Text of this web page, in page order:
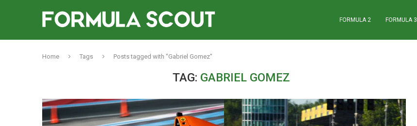
FORMULA 2 FORMULA 3
Home Tags Posts tagged with "Gabriel Gomez"
TAG: GABRIEL GOMEZ